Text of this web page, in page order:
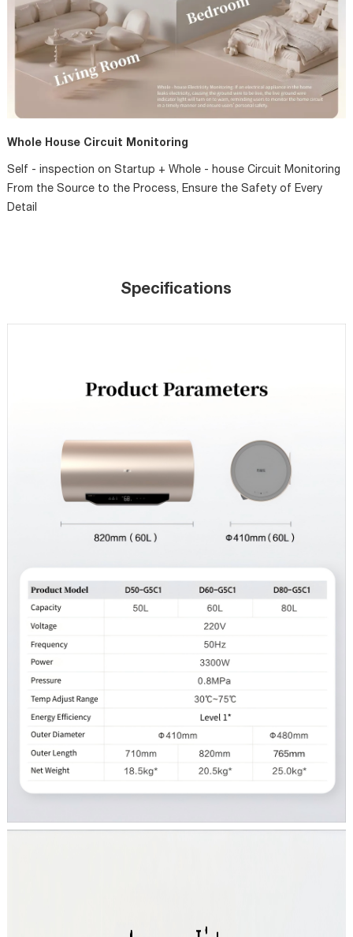
Whole House Circuit Monitoring
Self - inspection on Startup + Whole - house Circuit Monitoring
From the Source to the Process, Ensure the Safety of Every
Detail
Specifications